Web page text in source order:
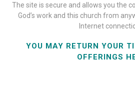
The site is secure and allows you the
God’s work and this church from
Internet
YOU MAY RETURN YOUR
OFFERINGS